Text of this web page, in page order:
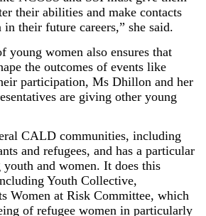
their abilities and make contacts
their future careers,” she said.
young women also ensures that
the outcomes of events like
participation, Ms Dhillon and her
are giving other young
CALD communities, including
and refugees, and has a particular
and women. It does this
Youth Collective,
Women at Risk Committee, which
of refugee women in particularly